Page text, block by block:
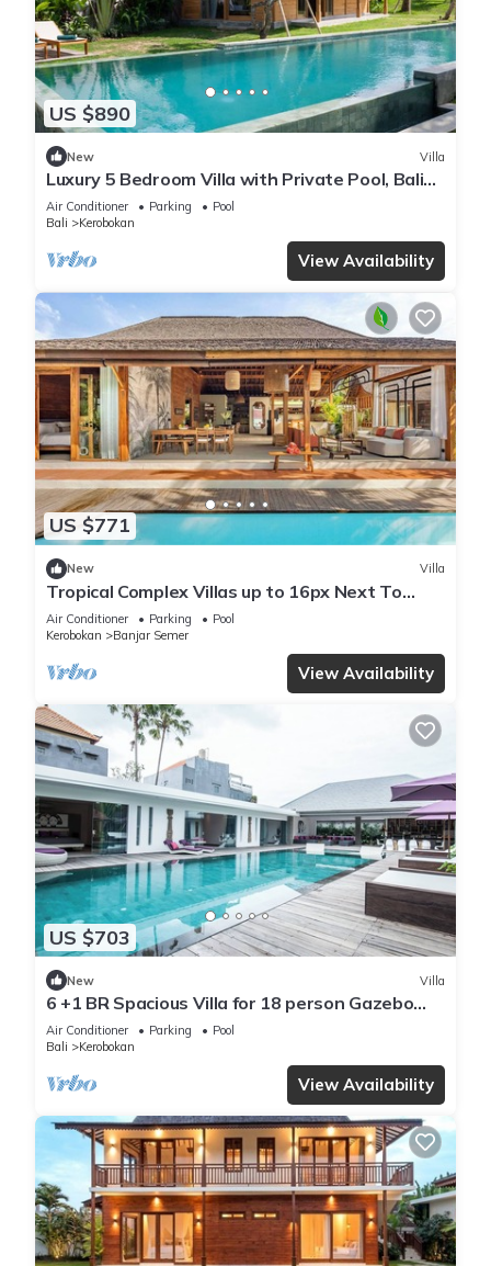
US $890
New Villa
Luxury 5 Bedroom Villa with Private Pool, Bali
Villa 2022
Air Conditioner Parking
Pool
Bali
Kerobokan
View Availability
US $771
New Villa
Tropical Complex Villas up to 16px Next To
Seminyak
Air Conditioner Parking
Pool
Kerobokan
Banjar Semer
View Availability
US $703
New Villa
6 +1 BR Spacious Villa for 18 person Gazebo
and Pool SEMINYAK
Air Conditioner Parking
Pool
Bali
Kerobokan
View Availability